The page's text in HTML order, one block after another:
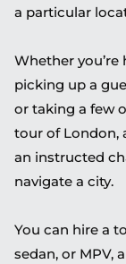
a particular
Whether
picking up a
or taking a few
tour of London,
an instructed
navigate a city.
You can hire a
sedan, or MPV,